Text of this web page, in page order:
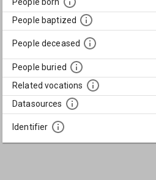
People born
People baptized
People deceased
People buried
Related vocations
Datasources
Identifier